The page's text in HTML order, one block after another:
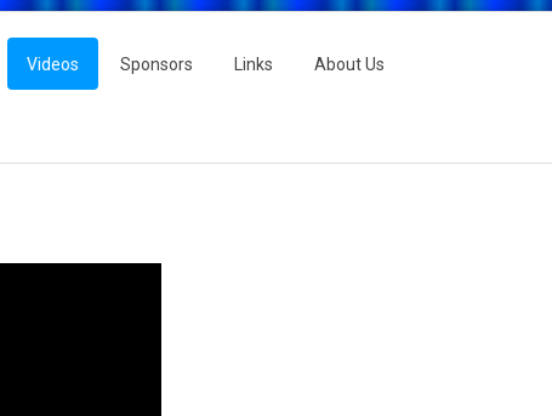
Videos Sponsors Links About Us